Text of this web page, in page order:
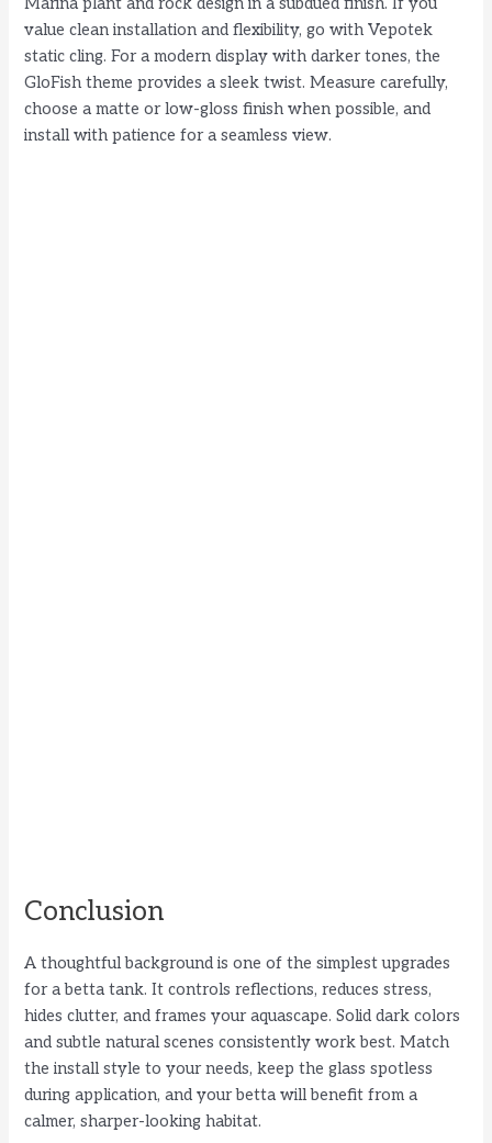
Marina plant and rock design in a subdued finish. If you
value clean installation and flexibility, go with Vepotek
static cling. For a modern display with darker tones, the
GloFish theme provides a sleek twist. Measure carefully,
choose a matte or low-gloss finish when possible, and
install with patience for a seamless view.
Conclusion
A thoughtful background is one of the simplest upgrades
for a betta tank. It controls reflections, reduces stress,
hides clutter, and frames your aquascape. Solid dark colors
and subtle natural scenes consistently work best. Match
the install style to your needs, keep the glass spotless
during application, and your betta will benefit from a
calmer, sharper-looking habitat.